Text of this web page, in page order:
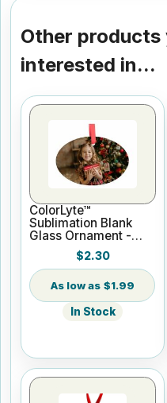
Other products
interested in...
ColorLyte™
Sublimation Blank
Glass Ornament -
3.8" Oval
$2.30
$1.99
In Stock